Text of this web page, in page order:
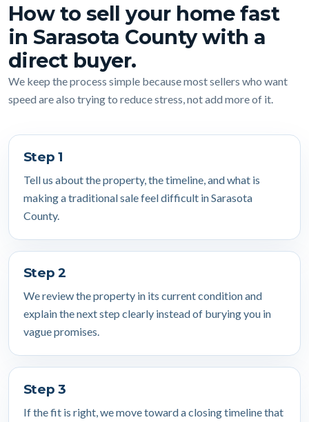
How to sell your home fast
in Sarasota County with a
direct buyer.
We keep the process simple because most sellers who want
speed are also trying to reduce stress, not add more of it.
Step 1
Tell us about the property, the timeline, and what is
making a traditional sale feel difficult in Sarasota
County.
Step 2
We review the property in its current condition and
explain the next step clearly instead of burying you in
vague promises.
Step 3
If the fit is right, we move toward a closing timeline that